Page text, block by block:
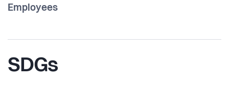
Employees
SDGs